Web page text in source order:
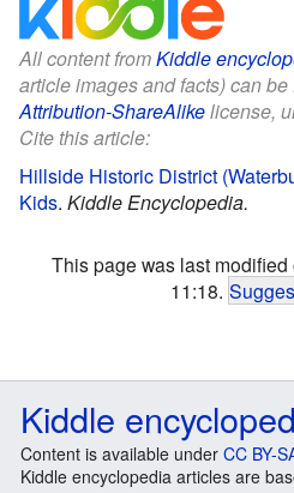
All content fromKiddle
article images and facts) can
Attribution-ShareAlikelicense,
Cite this article:
Hillside Historic District
Kids. Kiddle Encyclopedia.
This page was last
11:18.
Kiddle
Content is available under CC BY-
Kiddle encyclopedia articles are